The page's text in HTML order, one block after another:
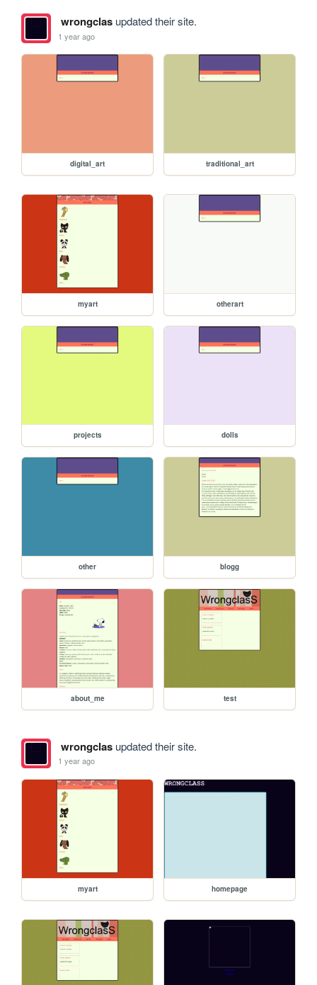
wrongclasupdated their site.
1 year ago
digital_art traditional_art
myart otherart
projects dolls
other blogg
about_me test
wrongclasupdated their site.
1 year ago
myart homepage